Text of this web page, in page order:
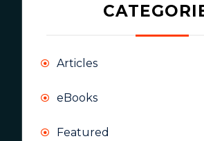
Articles
eBooks
Featured